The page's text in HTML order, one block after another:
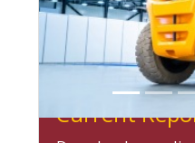
Current